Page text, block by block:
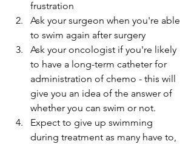
frustration
Ask your surgeon when you're able
to swim again after surgery
Ask your oncologist if you're likely
to have a long-term catheter for
administration of chemo - this will
give you an idea of the answer of
whether you can swim or not.
Expect to give up swimming
during treatment as many have to,